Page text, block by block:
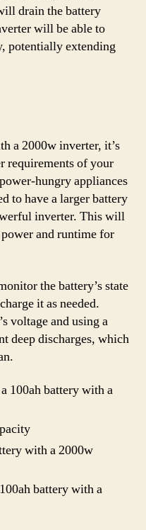
drain the battery
will be able to
potentially extending
a 2000w inverter, it’s
requirements of your
hungry appliances
to have a larger battery
inverter. This will
and runtime for
the battery’s state
it as needed.
voltage and using a
deep discharges, which
100ah battery with a
with a 2000w
battery with a